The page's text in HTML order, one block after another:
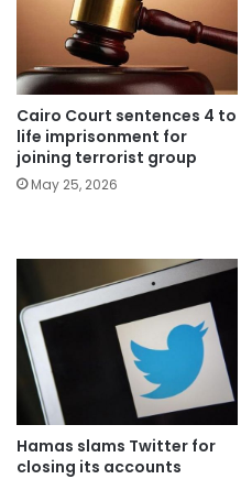
Cairo Court sentences 4 to
life imprisonment for
joining terrorist group
May 25, 2026
Hamas slams Twitter for
closing its accounts